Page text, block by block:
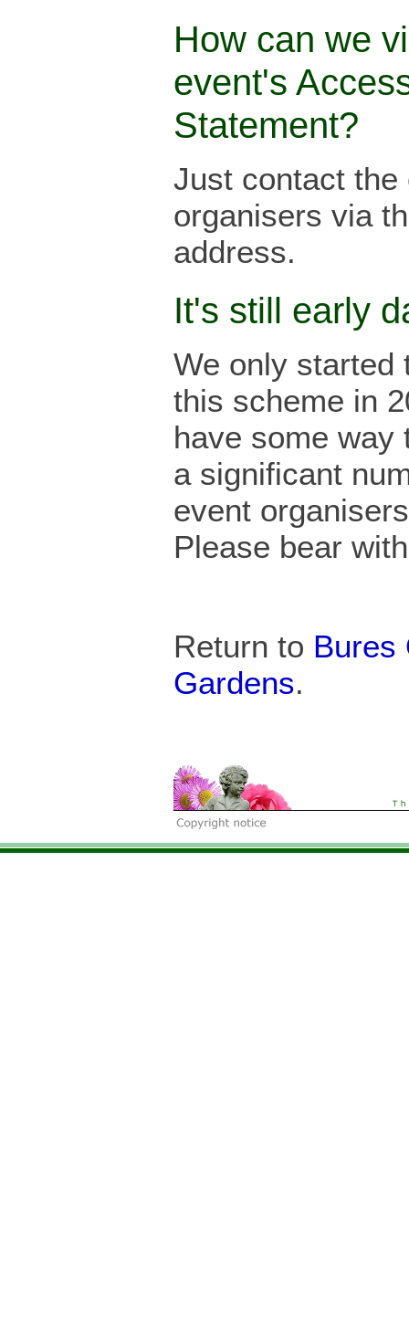
How can we
event's
Statement?
Just contact the
organisers via
address.
It's still early
We only started
this scheme in
have some way
a significant
event
Please bear
Return to Bures
Gardens.